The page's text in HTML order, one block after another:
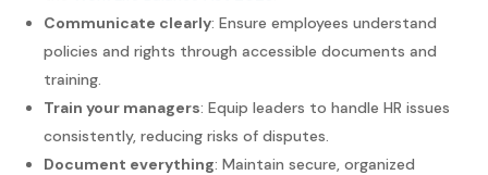
Communicate clearly: Ensure employees understand
policies and rights through accessible documents and
training.
Train your managers: Equip leaders to handle HR issues
consistently, reducing risks of disputes.
Document everything: Maintain secure, organized